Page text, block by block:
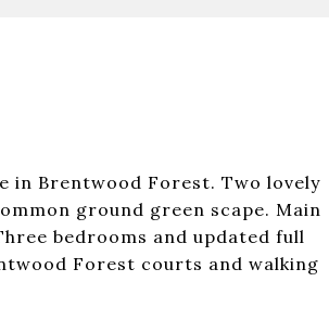
in Brentwood Forest. Two lovely
ground green scape. Main
bedrooms and updated full
Forest courts and walking